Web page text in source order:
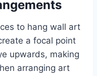
to hang wall art
a focal point
upwards, making
arranging art